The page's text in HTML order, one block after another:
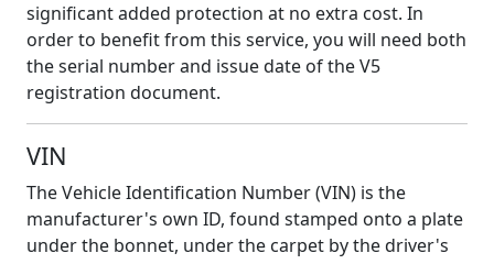
significant added protection at no extra cost. In
order to benefit from this service, you will need both
the serial number and issue date of the V5
registration document.
VIN
The Vehicle Identification Number (VIN) is the
manufacturer's own ID, found stamped onto a plate
under the bonnet, under the carpet by the driver's